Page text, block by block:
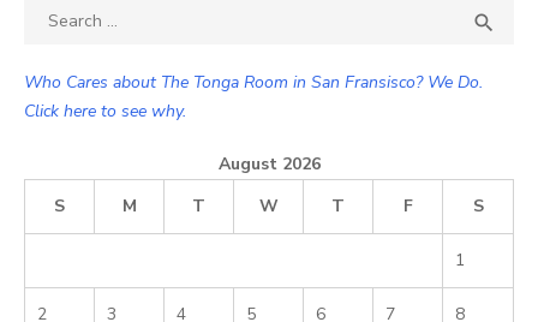
Search

Who Cares about The Tonga Room in San Fransisco? We Do.
Click here to see why.
August 2026
S
M T W T F S
1
2 3 4 5 6 7 8